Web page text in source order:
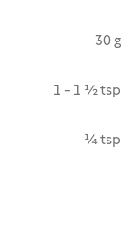
30 g
1 - 1 ½ tsp
¼ tsp